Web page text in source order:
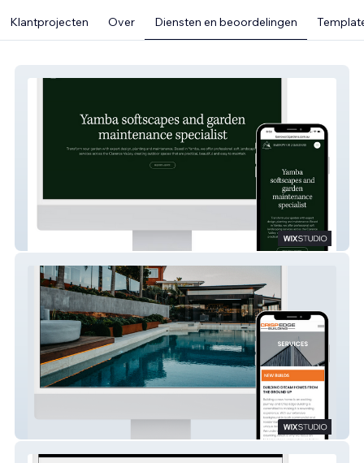
Klantprojecten Over Diensten en beoordelingen